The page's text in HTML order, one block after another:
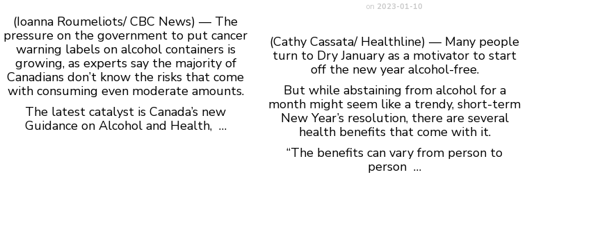
(Ioanna Roumeliots/ CBC News) — The
pressure on the government to put cancer
warning labels on alcohol containers is
growing, as experts say the majority of
Canadians don’t know the risks that come
with consuming even moderate amounts.
The latest catalyst is Canada’s new
Guidance on Alcohol and Health, …
on 2023-01-10
(Cathy Cassata/ Healthline) — Many people
turn to Dry January as a motivator to start
off the new year alcohol-free.
But while abstaining from alcohol for a
month might seem like a trendy, short-term
New Year’s resolution, there are several
health benefits that come with it.
“The benefits can vary from person to
person …